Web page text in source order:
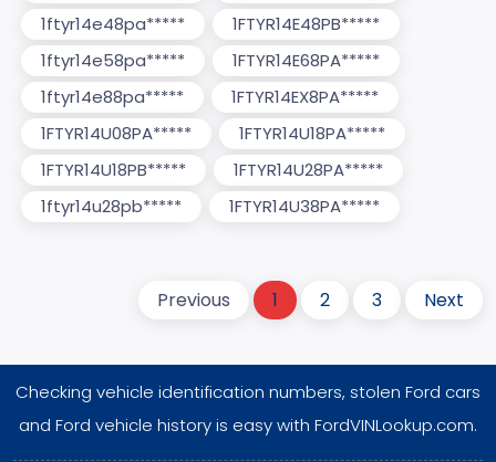
1ftyr14e48pa*****
1FTYR14E48PB*****
1ftyr14e58pa*****
1FTYR14E68PA*****
1ftyr14e88pa*****
1FTYR14EX8PA*****
1FTYR14U08PA*****
1FTYR14U18PA*****
1FTYR14U18PB*****
1FTYR14U28PA*****
1ftyr14u28pb*****
1FTYR14U38PA*****
Previous 1 2 3 Next
Checking vehicle identification numbers, stolen Ford cars
and Ford vehicle history is easy with FordVINLookup.com.